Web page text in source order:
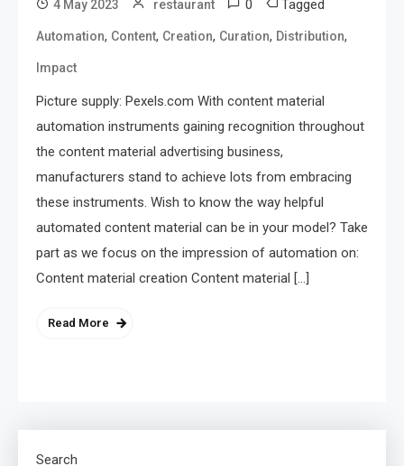
4 May 2023 restaurant 0 Tagged
Automation, Content, Creation, Curation, Distribution,
Impact
Picture supply: Pexels.com With content material
automation instruments gaining recognition throughout
the content material advertising business,
manufacturers stand to achieve lots from embracing
these instruments. Wish to know the way helpful
automated content material can be in your model? Take
part as we focus on the impression of automation on:
Content material creation Content material […]
Read More
Search